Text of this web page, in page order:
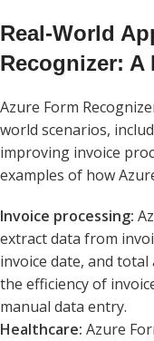
Real-World
Recognizer: A
Azure Form
world scenarios,
improving invoice
examples of how
Invoice processing:
extract data from
invoice date, and
the efficiency of
manual data entry.
Healthcare: Azure